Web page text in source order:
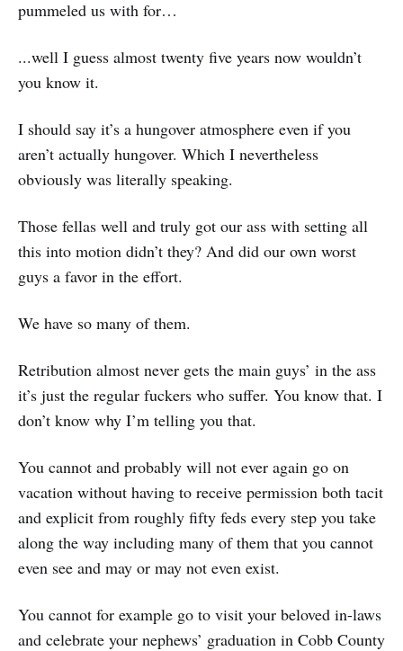
pummeled us with for…
...well I guess almost twenty five years now wouldn’t
you know it.
I should say it’s a hungover atmosphere even if you
aren’t actually hungover. Which I nevertheless
obviously was literally speaking.
Those fellas well and truly got our ass with setting all
this into motion didn’t they? And did our own worst
guys a favor in the effort.
We have so many of them.
Retribution almost never gets the main guys’ in the ass
it’s just the regular fuckers who suffer. You know that. I
don’t know why I’m telling you that.
You cannot and probably will not ever again go on
vacation without having to receive permission both tacit
and explicit from roughly fifty feds every step you take
along the way including many of them that you cannot
even see and may or may not even exist.
You cannot for example go to visit your beloved in-laws
and celebrate your nephews’ graduation in Cobb County